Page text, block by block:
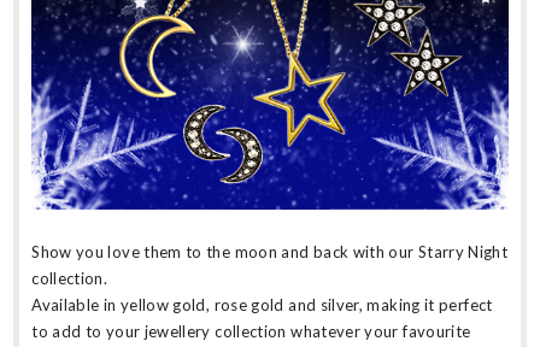
Show you love them to the moon and back with our Starry Night
collection.
Available in yellow gold, rose gold and silver, making it perfect
to add to your jewellery collection whatever your favourite